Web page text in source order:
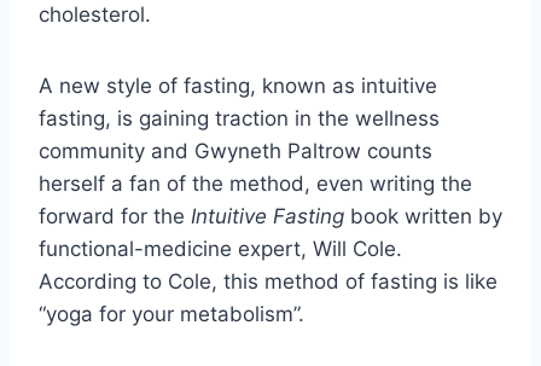
cholesterol.
A new style of fasting, known as intuitive
fasting, is gaining traction in the wellness
community and Gwyneth Paltrow counts
herself a fan of the method, even writing the
forward for the Intuitive Fasting book written by
functional-medicine expert, Will Cole.
According to Cole, this method of fasting is like
“yoga for your metabolism”.